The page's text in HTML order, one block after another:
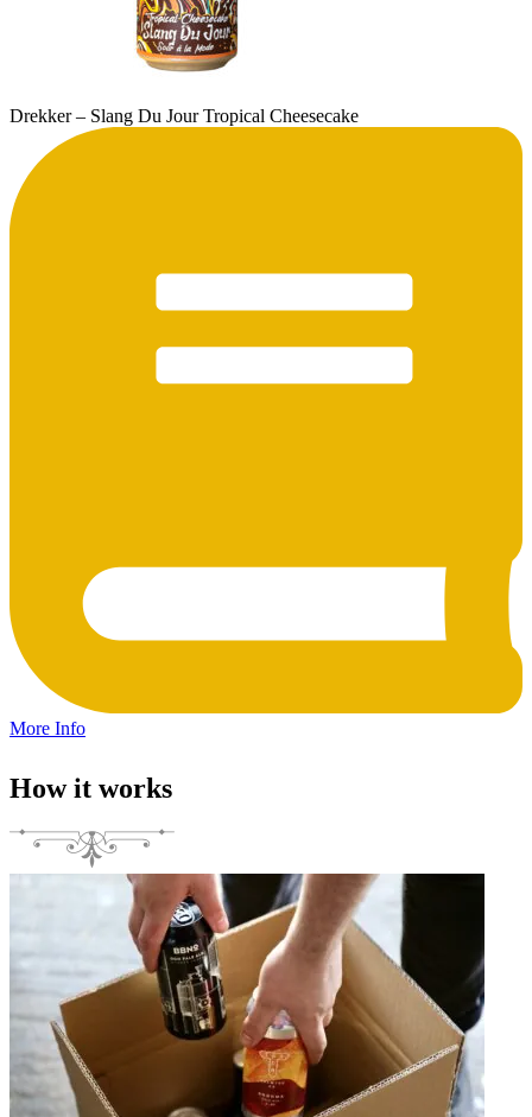
Drekker – Slang Du Jour Tropical Cheesecake
More Info
How it works